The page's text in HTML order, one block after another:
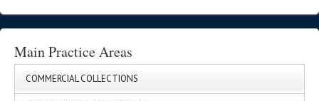
Main Practice Areas
COMMERCIAL COLLECTIONS